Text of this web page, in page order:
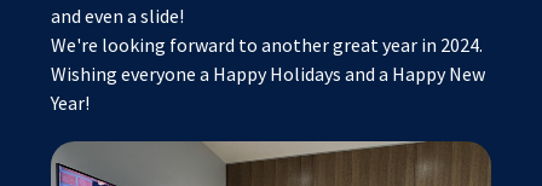
and even a slide!
We're looking forward to another great year in 2024.
Wishing everyone a Happy Holidays and a Happy New
Year!